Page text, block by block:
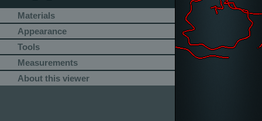
Materials
Appearance
Tools
Measurements
About this viewer